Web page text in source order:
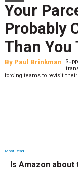
Your
Probably
Than You
By Paul Brinkman
forcing teams to revisit their
Most Read
Is Amazon